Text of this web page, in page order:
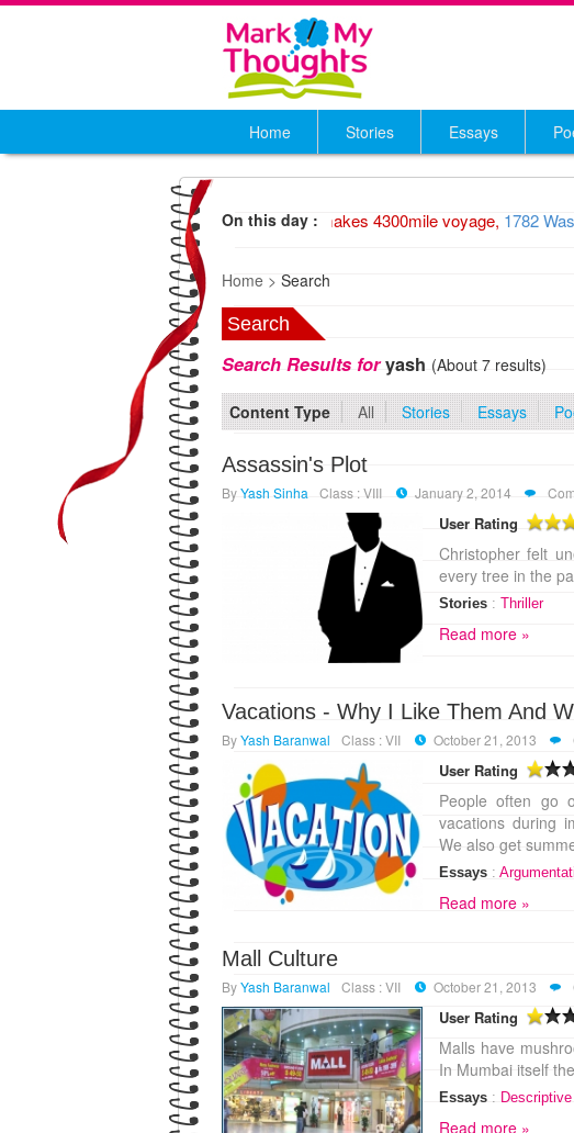
Home Stories Essays
On this day :
1947 Wood raft makes 4300mile voyage,1782
Home > Search
Search
Search Results foryash (About 7 results)
Content Type All Stories Essays
Assassin's Plot
ByYash Sinha Class : VIII January 2, 2014
User Rating
Christopher felt
every tree in the
Stories : Thriller
Read more »
Vacations - Why I Like Them And
ByYash Baranwal Class : VII October 21, 2013
User Rating
People often go
vacations during
We also get
Essays :
Read more »
Mall Culture
ByYash Baranwal Class : VII October 21, 2013
User Rating
Malls have
In Mumbai itself
Essays : Descriptive
Read more »